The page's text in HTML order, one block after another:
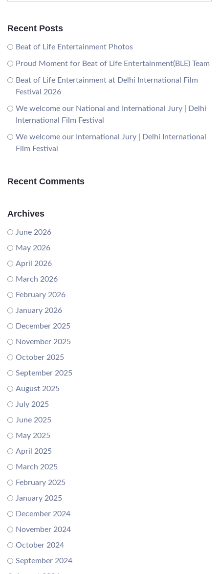
Recent Posts
Beat of Life Entertainment Photos
Proud Moment for Beat of Life Entertainment(BLE) Team
Beat of Life Entertainment at Delhi International Film
Festival 2026
We welcome our National and International Jury | Delhi
International Film Festival
We welcome our International Jury | Delhi International
Film Festival
Recent Comments
Archives
June 2026
May 2026
April 2026
March 2026
February 2026
January 2026
December 2025
November 2025
October 2025
September 2025
August 2025
July 2025
June 2025
May 2025
April 2025
March 2025
February 2025
January 2025
December 2024
November 2024
October 2024
September 2024